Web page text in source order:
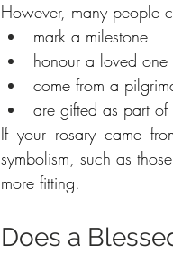
However, many people
mark a milestone
honour a loved one
come from a
are gifted as part of
If your rosary came
symbolism, such as
more fitting.
Does a